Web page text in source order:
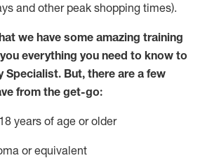
and other peak shopping times).
we have some amazing training
everything you need to know to
Specialist. But, there are a few
from the get-go:
years of age or older
or equivalent